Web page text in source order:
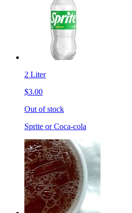
2 Liter
$3.00
Out of stock
Sprite or Coca-cola